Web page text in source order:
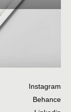
Instagram
Behance